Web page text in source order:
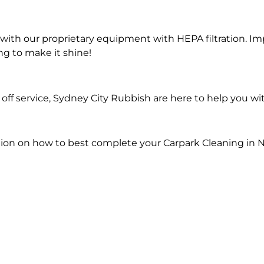
our proprietary equipment with HEPA filtration.
to make it shine!
service, Sydney City Rubbish are here to help you
on how to best complete your Carpark Cleaning in